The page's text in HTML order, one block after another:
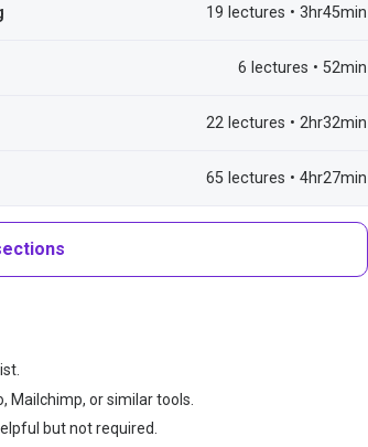
19 lectures • 3hr45min
6 lectures • 52min
22 lectures • 2hr32min
65 lectures • 4hr27min
Mailchimp, or similar tools.
but not required.